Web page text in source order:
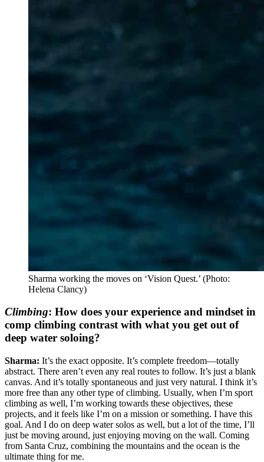
Sharma working the moves on ‘Vision Quest.’ (Photo:
Helena Clancy)
Climbing: How does your experience and mindset in
comp climbing contrast with what you get out of
deep water soloing?
Sharma: It’s the exact opposite. It’s complete freedom—totally
abstract. There aren’t even any real routes to follow. It’s just a blank
canvas. And it’s totally spontaneous and just very natural. I think it’s
more free than any other type of climbing. Usually, when I’m sport
climbing as well, I’m working towards these objectives, these
projects, and it feels like I’m on a mission or something. I have this
goal. And I do on deep water solos as well, but a lot of the time, I’ll
just be moving around, just enjoying moving on the wall. Coming
from Santa Cruz, combining the mountains and the ocean is the
ultimate thing for me.